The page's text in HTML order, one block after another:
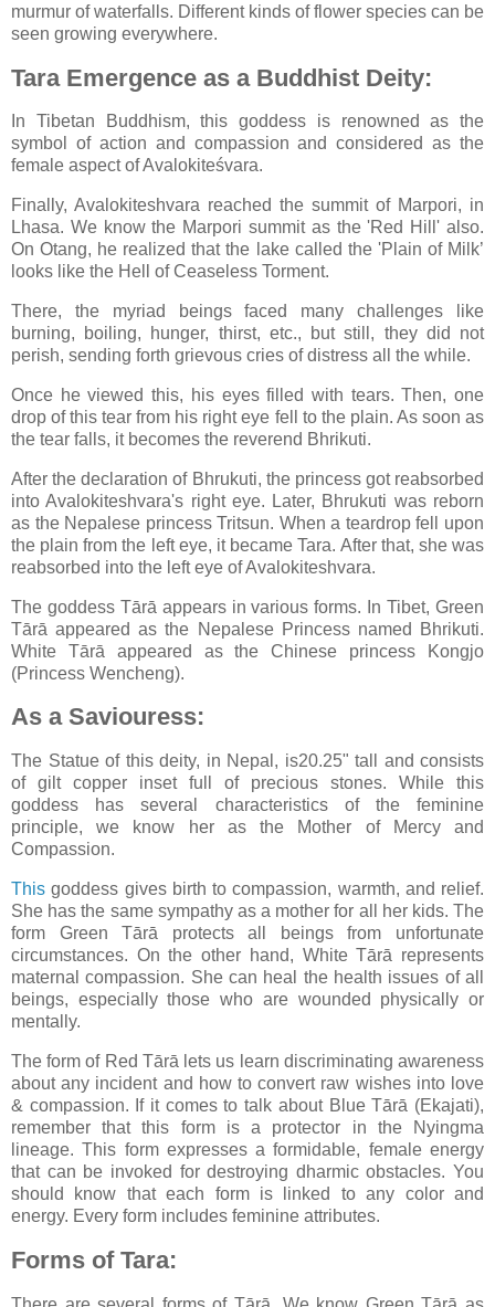
murmur of waterfalls. Different kinds of flower species can be
seen growing everywhere.
Tara Emergence as a Buddhist Deity:
In Tibetan Buddhism, this goddess is renowned as the
symbol of action and compassion and considered as the
female aspect of Avalokiteśvara.
Finally, Avalokiteshvara reached the summit of Marpori, in
Lhasa. We know the Marpori summit as the 'Red Hill' also.
On Otang, he realized that the lake called the 'Plain of Milk’
looks like the Hell of Ceaseless Torment.
There, the myriad beings faced many challenges like
burning, boiling, hunger, thirst, etc., but still, they did not
perish, sending forth grievous cries of distress all the while.
Once he viewed this, his eyes filled with tears. Then, one
drop of this tear from his right eye fell to the plain. As soon as
the tear falls, it becomes the reverend Bhrikuti.
After the declaration of Bhrukuti, the princess got reabsorbed
into Avalokiteshvara's right eye. Later, Bhrukuti was reborn
as the Nepalese princess Tritsun. When a teardrop fell upon
the plain from the left eye, it became Tara. After that, she was
reabsorbed into the left eye of Avalokiteshvara.
The goddess Tārā appears in various forms. In Tibet, Green
Tārā appeared as the Nepalese Princess named Bhrikuti.
White Tārā appeared as the Chinese princess Kongjo
(Princess Wencheng).
As a Saviouress:
The Statue of this deity, in Nepal, is20.25" tall and consists
of gilt copper inset full of precious stones. While this
goddess has several characteristics of the feminine
principle, we know her as the Mother of Mercy and
Compassion.
This goddess gives birth to compassion, warmth, and relief.
She has the same sympathy as a mother for all her kids. The
form Green Tārā protects all beings from unfortunate
circumstances. On the other hand, White Tārā represents
maternal compassion. She can heal the health issues of all
beings, especially those who are wounded physically or
mentally.
The form of Red Tārā lets us learn discriminating awareness
about any incident and how to convert raw wishes into love
& compassion. If it comes to talk about Blue Tārā (Ekajati),
remember that this form is a protector in the Nyingma
lineage. This form expresses a formidable, female energy
that can be invoked for destroying dharmic obstacles. You
should know that each form is linked to any color and
energy. Every form includes feminine attributes.
Forms of Tara: